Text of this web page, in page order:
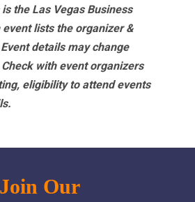
the Las Vegas Business
lists the organizer &
Event details may change
with event organizers
eligibility to attend events